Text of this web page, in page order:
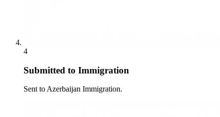
4
Submitted to Immigration
Sent to Azerbaijan Immigration.